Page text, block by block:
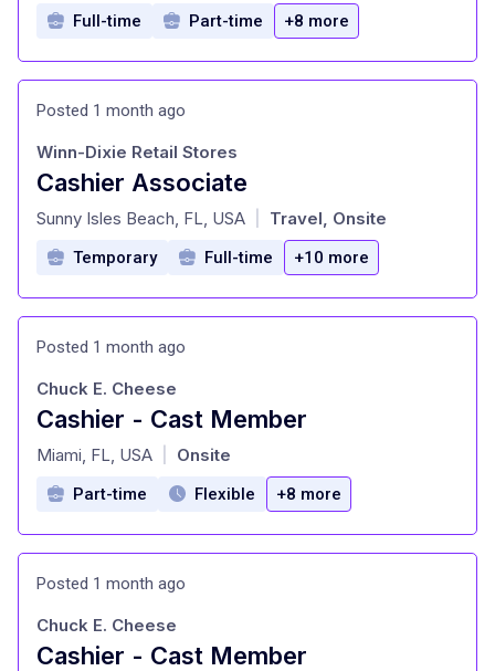
Full-time Part-time +8 more
Posted 1 month ago
Cashier Associate
at
Winn-Dixie Retail Stores
Sunny Isles Beach, FL, USA Travel, Onsite
Temporary Full-time +10 more
Posted 1 month ago
Cashier - Cast Member
at
Chuck E. Cheese
Miami, FL, USA Onsite
Part-time Flexible +8 more
Posted 1 month ago
Cashier - Cast Member
Chuck E. Cheese